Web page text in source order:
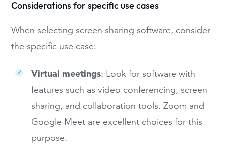
Considerations for specific use cases
When selecting screen sharing software, consider
the specific use case:
Virtual meetings: Look for software with
features such as video conferencing, screen
sharing, and collaboration tools. Zoom and
Google Meet are excellent choices for this
purpose.